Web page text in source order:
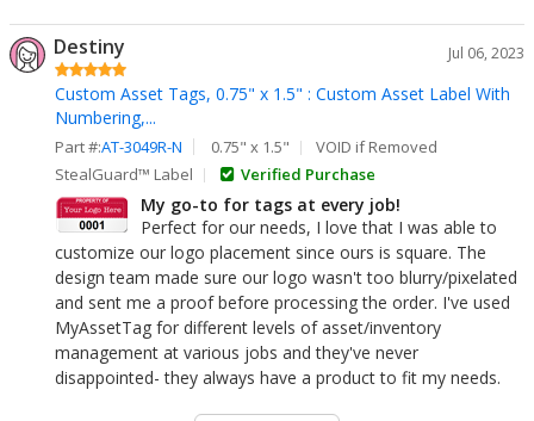
Destiny Jul 06, 2023
Custom Asset Tags, 0.75" x 1.5" : Custom Asset Label With
Numbering,...
Part #:AT-3049R-N 0.75" x 1.5"
VOID if Removed
StealGuard™ Label
Verified Purchase
My go-to for tags at every job!
Perfect for our needs, I love that I was able to
customize our logo placement since ours is square. The
design team made sure our logo wasn't too blurry/pixelated
and sent me a proof before processing the order. I've used
MyAssetTag for different levels of asset/inventory
management at various jobs and they've never
disappointed- they always have a product to fit my needs.